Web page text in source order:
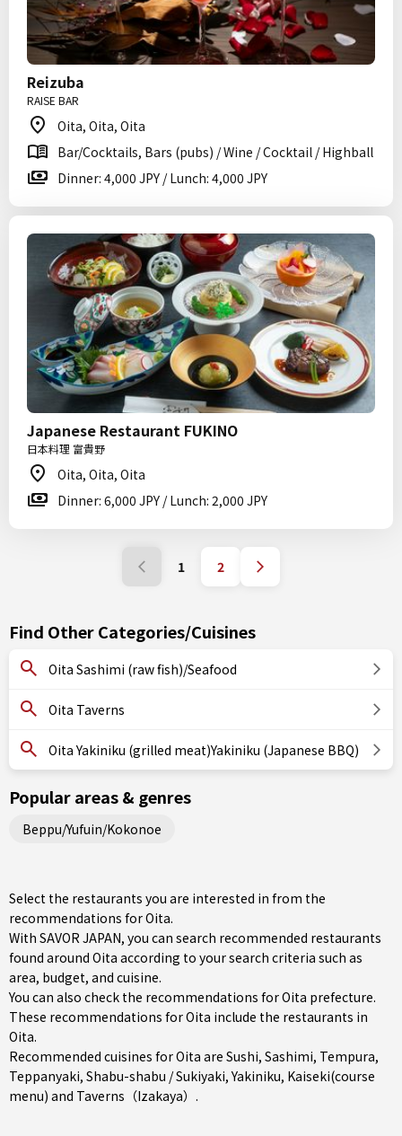
Reizuba
RAISE BAR
Oita, Oita, Oita
Bar/Cocktails, Bars (pubs) / Wine / Cocktail / Highball
Dinner: 4,000 JPY / Lunch: 4,000 JPY
Japanese Restaurant FUKINO
日本料理 富貴野
Oita, Oita, Oita
Dinner: 6,000 JPY / Lunch: 2,000 JPY
1 2
Find Other Categories/Cuisines
Oita Sashimi (raw fish)/Seafood
Oita Taverns
Oita Yakiniku (grilled meat)Yakiniku (Japanese BBQ)
Popular areas & genres
Beppu/Yufuin/Kokonoe
Select the restaurants you are interested in from the
recommendations for Oita.
With SAVOR JAPAN, you can search recommended restaurants
found around Oita according to your search criteria such as
area, budget, and cuisine.
You can also check the recommendations forOita prefecture.
These recommendations for Oita include the restaurants in
Oita.
Recommended cuisines for Oita are Sushi, Sashimi, Tempura,
Teppanyaki, Shabu-shabu / Sukiyaki,Yakiniku, Kaiseki(course
menu) and Taverns（Izakaya） .